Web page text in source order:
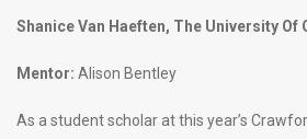
Shanice Van Haeften, The University Of
Mentor: Alison Bentley
As a student scholar at this year’s